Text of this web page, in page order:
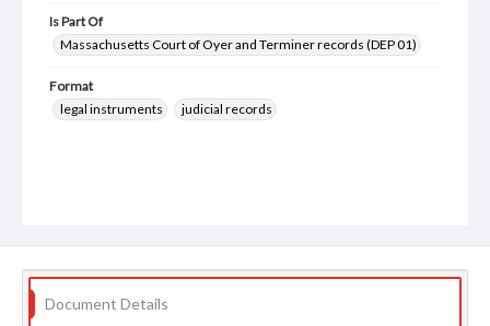
Is Part Of
Massachusetts Court of Oyer and Terminer records (DEP 01)
Format
legal instruments
judicial records
Document Details